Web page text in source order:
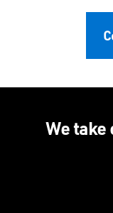
We take